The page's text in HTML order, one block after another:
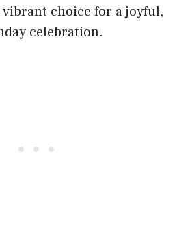
vibrant choice for a joyful,
celebration.